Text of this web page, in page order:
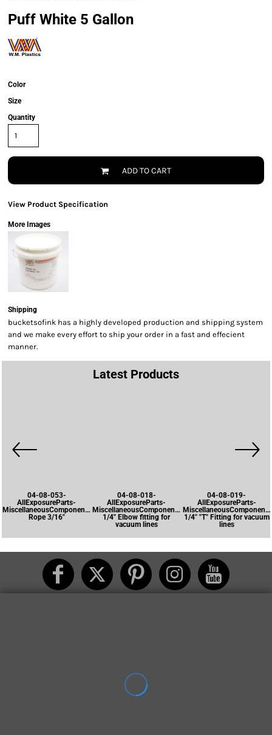
Puff White 5 Gallon
Color
Size
Quantity
ADD TO CART
View Product Specification
More Images
Shipping
bucketsofink has a highly developed production and shipping system
and we make every effort to ship your order in a fast and effecient
manner.
Latest Products
04-08-053-
AllExposureParts-
MiscellaneousComponents-
Rope 3/16"
04-08-018-
AllExposureParts-
MiscellaneousComponents-
1/4" Elbow fitting for
vacuum lines
04-08-019-
AllExposureParts-
1/4" "T" Fitting for vacuum
lines